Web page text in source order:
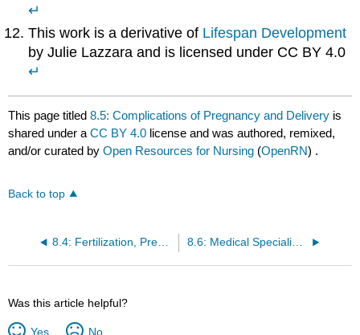
↵
This work is a derivative of Lifespan Development
by Julie Lazzara and is licensed under CC BY 4.0
↵
This page titled8.5: Complications of Pregnancy and Delivery is
shared under aCC BY 4.0 license and was authored, remixed,
and/or curated byOpen Resources for Nursing (OpenRN) .
Back to top
8.4: Fertilization, Pregnancy, Labor, Delivery, Newborn Care, and Postpartum Care 8.6: Medical Specialists, Diagnostic Testing, and Procedures Related to Pregnancy
Was this article helpful?
Yes No